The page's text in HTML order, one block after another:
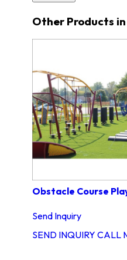
Other Products
Obstacle Course
Send Inquiry
SEND INQUIRY CALL